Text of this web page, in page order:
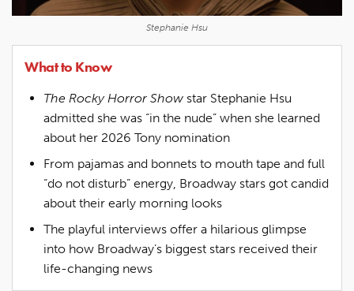
Stephanie Hsu
What to Know
The Rocky Horror Show star Stephanie Hsu
admitted she was “in the nude” when she learned
about her 2026 Tony nomination
From pajamas and bonnets to mouth tape and full
“do not disturb” energy, Broadway stars got candid
about their early morning looks
The playful interviews offer a hilarious glimpse
into how Broadway’s biggest stars received their
life-changing news